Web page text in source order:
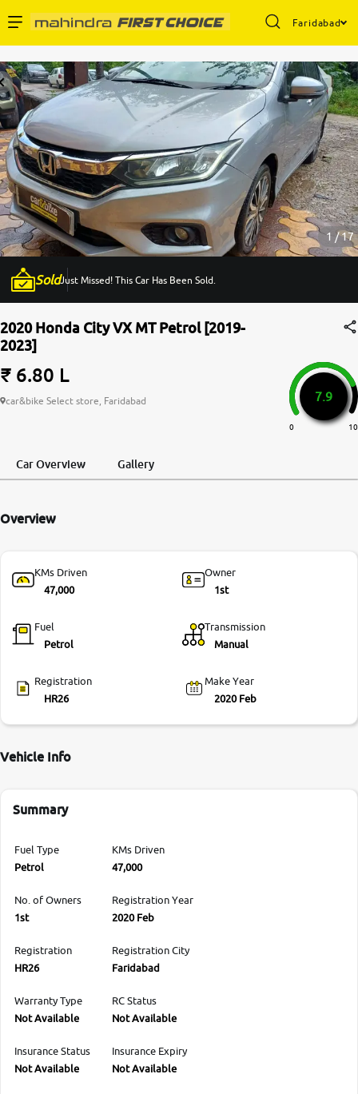
Faridabad
Buy Used Cars
Sell Your Car
Partner with Us
About Us
More
-9930565555
1 / 17
SoldJust Missed! This Car Has Been Sold.
2020 Honda City VX MT Petrol [2019-
2023]
₹ 6.80 L
car&bike Select store, Faridabad 7.9
0 10
Car Overview Gallery
Overview
KMs Driven
47,000
Owner
1st
Fuel
Petrol
Transmission
Manual
Registration
HR26
Make Year
2020 Feb
Vehicle Info
Summary
Fuel Type
Petrol
KMs Driven
47,000
No. of Owners
1st
Registration Year
2020 Feb
Registration
HR26
Registration City
Faridabad
Warranty Type
Not Available
RC Status
Not Available
Insurance Status
Not Available
Insurance Expiry
Not Available